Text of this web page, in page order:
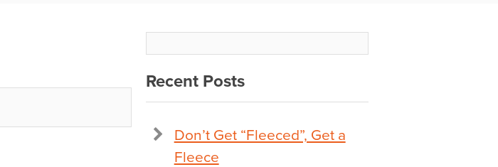
Recent Posts
Don’t Get “Fleeced”, Get a
Fleece